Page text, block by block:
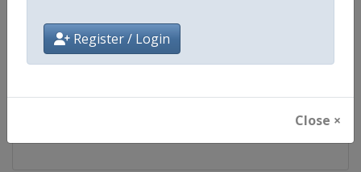
Register / Login
Close ×
Calendar https://www.pgatour.com/